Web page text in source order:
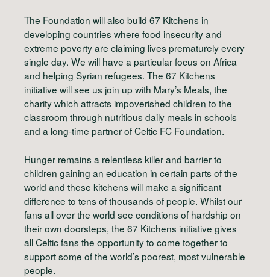
The Foundation will also build 67 Kitchens in
developing countries where food insecurity and
extreme poverty are claiming lives prematurely every
single day. We will have a particular focus on Africa
and helping Syrian refugees. The 67 Kitchens
initiative will see us join up with Mary’s Meals, the
charity which attracts impoverished children to the
classroom through nutritious daily meals in schools
and a long-time partner of Celtic FC Foundation.
Hunger remains a relentless killer and barrier to
children gaining an education in certain parts of the
world and these kitchens will make a significant
difference to tens of thousands of people. Whilst our
fans all over the world see conditions of hardship on
their own doorsteps, the 67 Kitchens initiative gives
all Celtic fans the opportunity to come together to
support some of the world’s poorest, most vulnerable
people.